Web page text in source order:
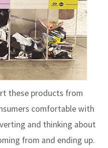
these products from
comfortable with
and thinking about
from and ending up.